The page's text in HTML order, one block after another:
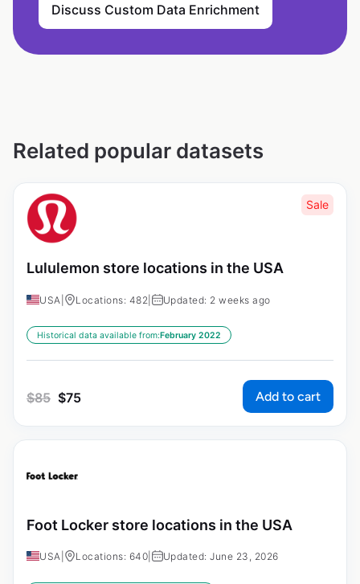
Discuss Custom Data Enrichment
Related popular datasets
Sale
Lululemon store locations in the USA
USA Locations: 482 Updated: 2 weeks ago
Historical data available from:February 2022
$85 $75 Add to cart
Foot Locker store locations in the USA
USA Locations: 640 Updated: June 23, 2026